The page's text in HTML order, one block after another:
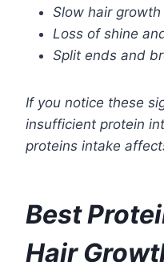
Slow hair growth
Loss of shine
Split ends and
If you notice these
insufficient protein
proteins intake
Best
Hair